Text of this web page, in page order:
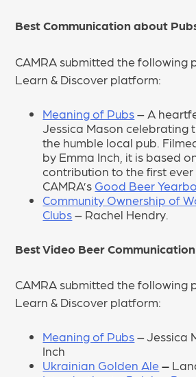
Best Communication about
CAMRA submitted the following
Learn & Discover platform:
Meaning of Pubs– A
Jessica Mason celebrating
the humble local pub.
by Emma Inch, it is based
contribution to the first
CAMRA’s Good Beer
Community Ownership of
Clubs– Rachel Hendry.
Best Video Beer Communication
CAMRA submitted the following
Learn & Discover platform:
Meaning of Pubs– Jessica
Inch
Ukrainian Golden Ale –